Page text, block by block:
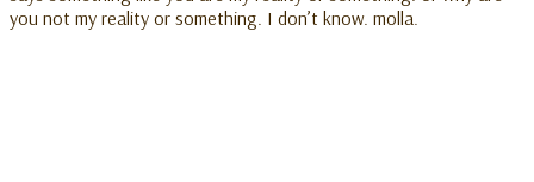
you not my reality or something. I don’t know. molla.